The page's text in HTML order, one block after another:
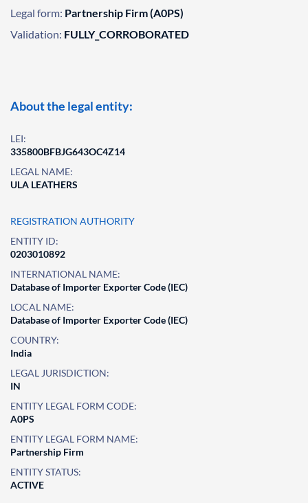
Legal form: Partnership Firm (A0PS)
Validation: FULLY_CORROBORATED
About the legal entity:
LEI:
335800BFBJG643OC4Z14
LEGAL NAME:
ULA LEATHERS
REGISTRATION AUTHORITY
ENTITY ID:
0203010892
INTERNATIONAL NAME:
Database of Importer Exporter Code (IEC)
LOCAL NAME:
Database of Importer Exporter Code (IEC)
COUNTRY:
India
LEGAL JURISDICTION:
IN
ENTITY LEGAL FORM CODE:
A0PS
ENTITY LEGAL FORM NAME:
Partnership Firm
ENTITY STATUS:
ACTIVE